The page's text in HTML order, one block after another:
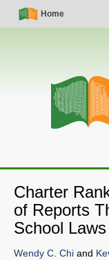
Skip
Simple
Nav
Home
Main
navigation
Charter
of Reports
School Laws
Wendy C. Chi and